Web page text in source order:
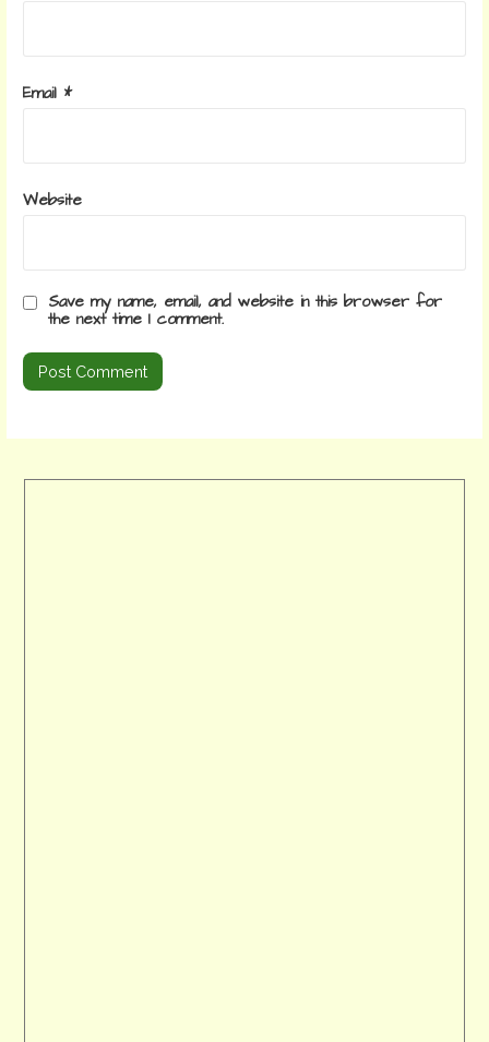
Email *
Website
Save my name, email, and website in this browser for
the next time I comment.